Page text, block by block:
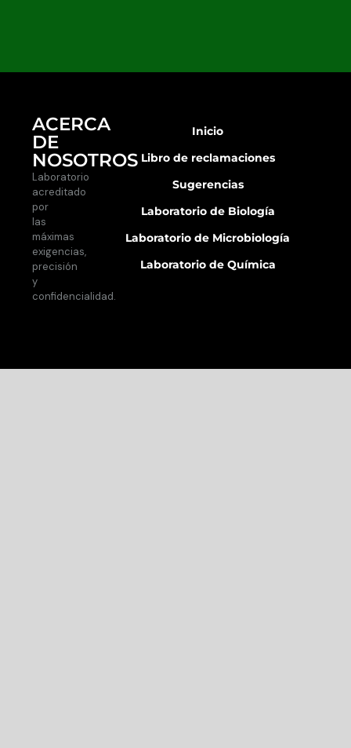
ACERCA
DE
NOSOTROS
Laboratorio
acreditado
por
las
máximas
exigencias,
precisión
y
confidencialidad.
Inicio
Libro de reclamaciones
Sugerencias
Laboratorio de Biología
Laboratorio de Microbiología
Laboratorio de Química